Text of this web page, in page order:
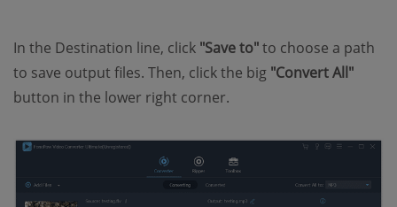
In the Destination line, click "Save to"to choose a path
to save output files. Then, click the big "Convert All"
button in the lower right corner.